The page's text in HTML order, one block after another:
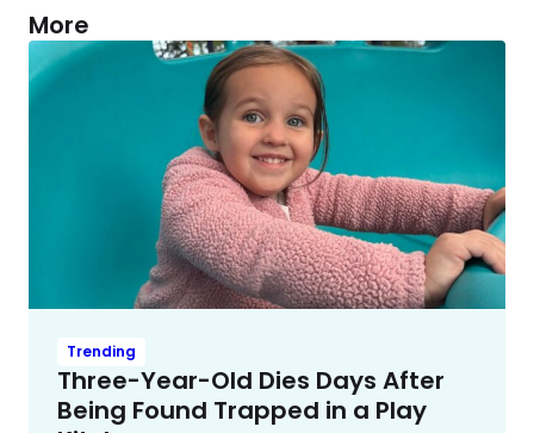
More
Trending
Three-Year-Old Dies Days After
Being Found Trapped in a Play